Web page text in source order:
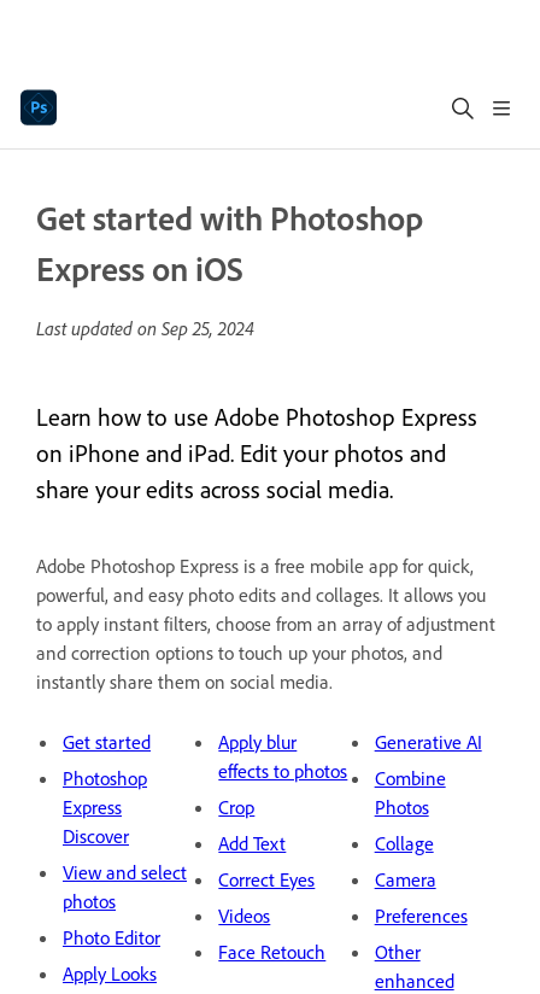
Get started with Photoshop
Express on iOS
Last updated on Sep 25, 2024
Learn how to use Adobe Photoshop Express
on iPhone and iPad. Edit your photos and
share your edits across social media.
Adobe Photoshop Express is a free mobile app for quick,
powerful, and easy photo edits and collages. It allows you
to apply instant filters, choose from an array of adjustment
and correction options to touch up your photos, and
instantly share them on social media.
Get started
Photoshop
Express
Discover
View and select
photos
Photo Editor
Apply Looks
Apply blur
effects to photos
Crop
Add Text
Correct Eyes
Videos
Face Retouch
Generative AI
Combine
Photos
Collage
Camera
Preferences
Other
enhanced